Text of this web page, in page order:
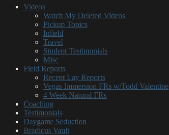
Videos
Watch My Deleted Videos
Pickup Topics
Infield
Travel
Student Testimonials
Misc
Field Reports
Recent Lay Reports
Vegas Immersion FRs w/Todd Valentine
4 Week Natural FRs
Coaching
Testimonials
Daygame Seduction
Bradicus Vault